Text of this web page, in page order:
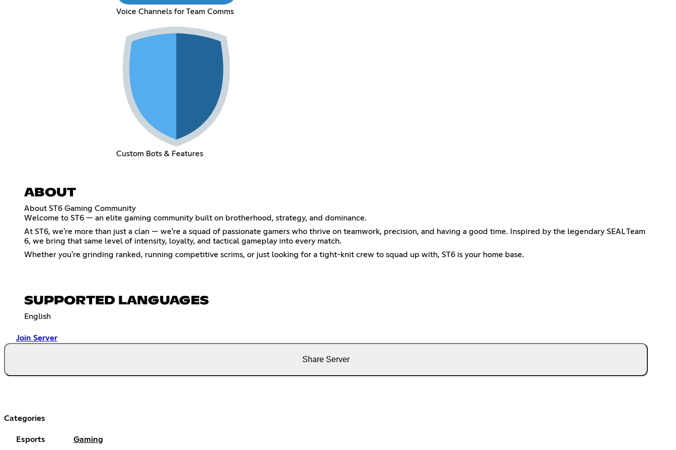
Voice Channels for Team Comms
Custom Bots & Features
ABOUT
About ST6 Gaming Community
Welcome to ST6 — an elite gaming community built on brotherhood, strategy, and dominance.
At ST6, we're more than just a clan — we're a squad of passionate gamers who thrive on teamwork, precision, and having a good time. Inspired by the legendary SEAL Team
6, we bring that same level of intensity, loyalty, and tactical gameplay into every match.
Whether you're grinding ranked, running competitive scrims, or just looking for a tight-knit crew to squad up with, ST6 is your home base.
SUPPORTED LANGUAGES
English
Join Server
Share Server
Categories
Esports Gaming